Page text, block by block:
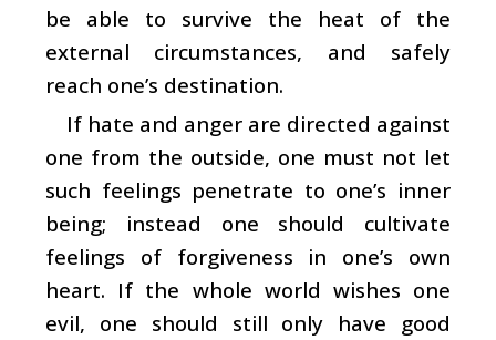
be able to survive the heat of the
external circumstances, and safely
reach one’s destination.
If hate and anger are directed against
one from the outside, one must not let
such feelings penetrate to one’s inner
being; instead one should cultivate
feelings of forgiveness in one’s own
heart. If the whole world wishes one
evil, one should still only have good